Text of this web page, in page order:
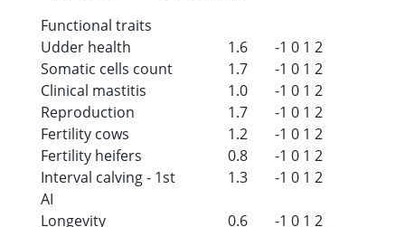
Functional traits
Udder health
1.6 -1 0 1 2
Somatic cells count
1.7 -1 0 1 2
Clinical mastitis
1.0 -1 0 1 2
Reproduction
1.7 -1 0 1 2
Fertility cows
1.2 -1 0 1 2
Fertility heifers
0.8 -1 0 1 2
Interval calving - 1st
AI
1.3 -1 0 1 2
Longevity 0.6 -1 0 1 2